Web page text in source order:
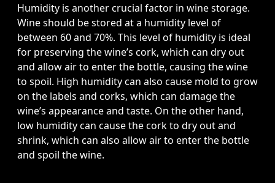
Humidity is another crucial factor in wine storage.
Wine should be stored at a humidity level of
between 60 and 70%. This level of humidity is ideal
for preserving the wine’s cork, which can dry out
and allow air to enter the bottle, causing the wine
to spoil. High humidity can also cause mold to grow
on the labels and corks, which can damage the
wine’s appearance and taste. On the other hand,
low humidity can cause the cork to dry out and
shrink, which can also allow air to enter the bottle
and spoil the wine.